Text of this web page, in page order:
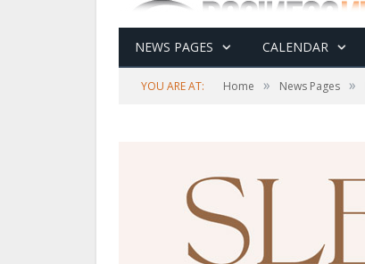
NEWS PAGES CALENDAR
YOU ARE AT: Home » News Pages »